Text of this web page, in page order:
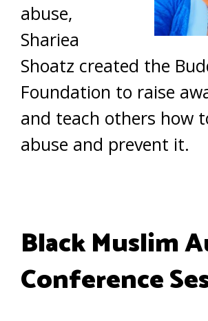
abuse,
Shariea
Shoatz created the
Foundation to raise
and teach others how
abuse and prevent it.
Black Muslim
Conference